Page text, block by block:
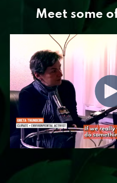
Meet some